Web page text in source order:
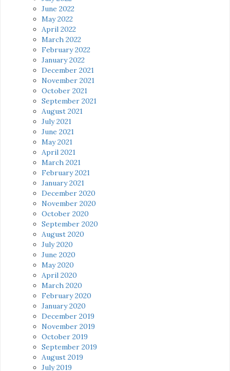
June 2022
May 2022
April 2022
March 2022
February 2022
January 2022
December 2021
November 2021
October 2021
September 2021
August 2021
July 2021
June 2021
May 2021
April 2021
March 2021
February 2021
January 2021
December 2020
November 2020
October 2020
September 2020
August 2020
July 2020
June 2020
May 2020
April 2020
March 2020
February 2020
January 2020
December 2019
November 2019
October 2019
September 2019
August 2019
July 2019